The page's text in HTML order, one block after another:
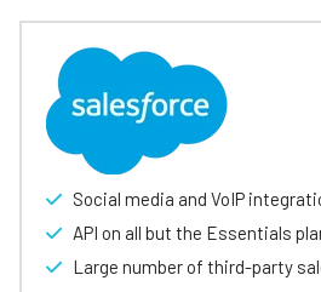
Social media and VoIP
API on all but the Essentials
Large number of third-party